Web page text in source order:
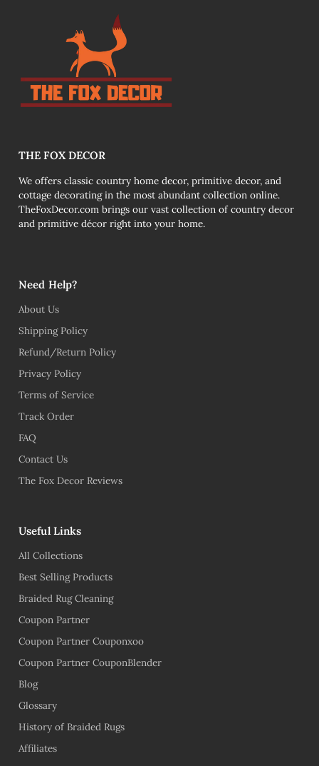
THE FOX DECOR
We offers classic country home decor, primitive decor, and
cottage decorating in the most abundant collection online.
TheFoxDecor.com brings our vast collection of country decor
and primitive décor right into your home.
Need Help?
About Us
Shipping Policy
Refund/Return Policy
Privacy Policy
Terms of Service
Track Order
FAQ
Contact Us
The Fox Decor Reviews
Useful Links
All Collections
Best Selling Products
Braided Rug Cleaning
Coupon Partner
Coupon Partner Couponxoo
Coupon Partner CouponBlender
Blog
Glossary
History of Braided Rugs
Affiliates